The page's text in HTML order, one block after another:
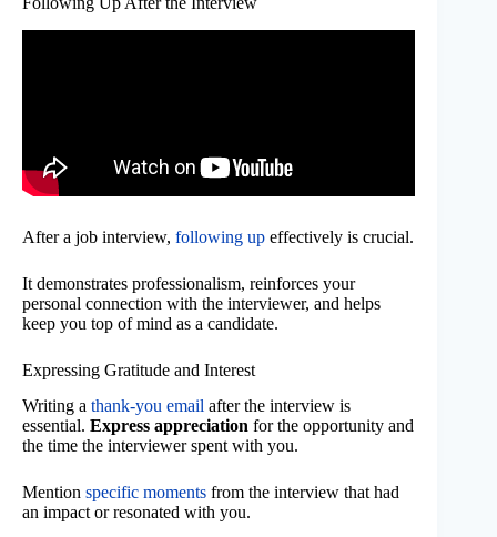
After a job interview, following up effectively is crucial.
It demonstrates professionalism, reinforces your
personal connection with the interviewer, and helps
keep you top of mind as a candidate.
Expressing Gratitude and Interest
Writing a thank-you email after the interview is
essential. Express appreciation for the opportunity and
the time the interviewer spent with you.
Mention specific moments from the interview that had
an impact or resonated with you.